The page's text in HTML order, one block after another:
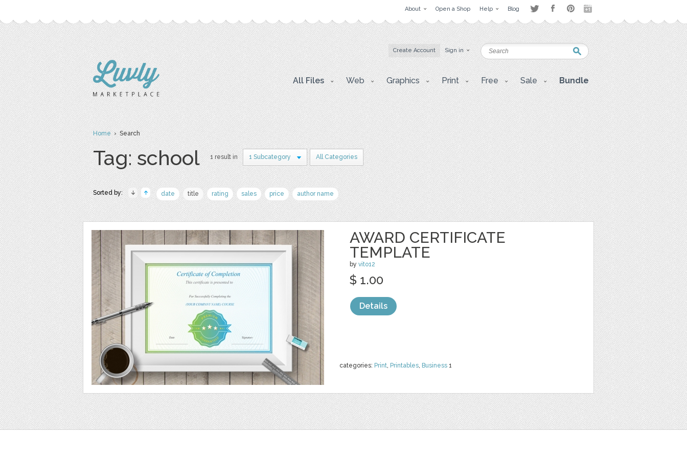
About Open a Shop Help Blog
Create Account Sign in
All Files Web Graphics Print Free Sale Bundle
Home› Search
Tag: school 1 result in 1 Subcategory All Categories
Sorted by: date title rating sales price author name
AWARD CERTIFICATE
TEMPLATE
by vito12
categories: Print, Printables, Business 1
$ 1.00
Details